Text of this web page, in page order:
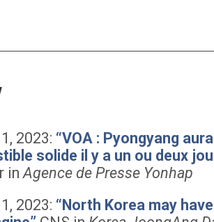
2023: “VOA : Pyongyang
solide il y a un ou deux
in Agence de Presse Yonhap
2023: “North Korea may